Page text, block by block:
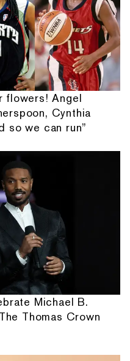
flowers! Angel
Cynthia
so we can run”
Michael B.
Thomas Crown